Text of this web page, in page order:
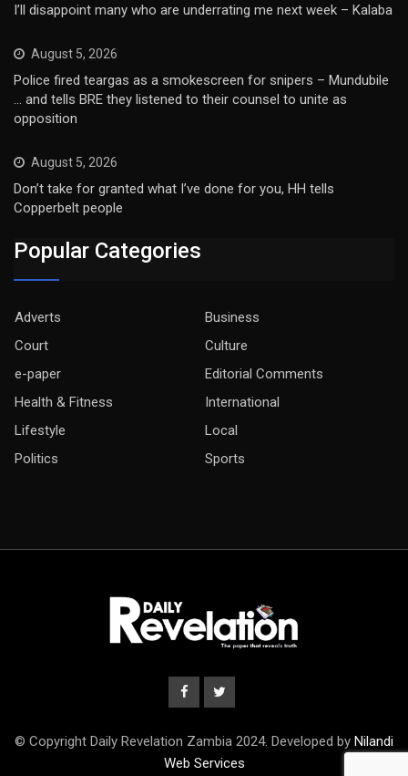
I’ll disappoint many who are underrating me next week – Kalaba
August 5, 2026
Police fired teargas as a smokescreen for snipers – Mundubile
… and tells BRE they listened to their counsel to unite as
opposition
August 5, 2026
Don’t take for granted what I’ve done for you, HH tells
Copperbelt people
Popular Categories
Adverts
Business
Court
Culture
e-paper
Editorial Comments
Health & Fitness
International
Lifestyle
Local
Politics
Sports
© Copyright Daily Revelation Zambia 2024. Developed by Nilandi
Web Services